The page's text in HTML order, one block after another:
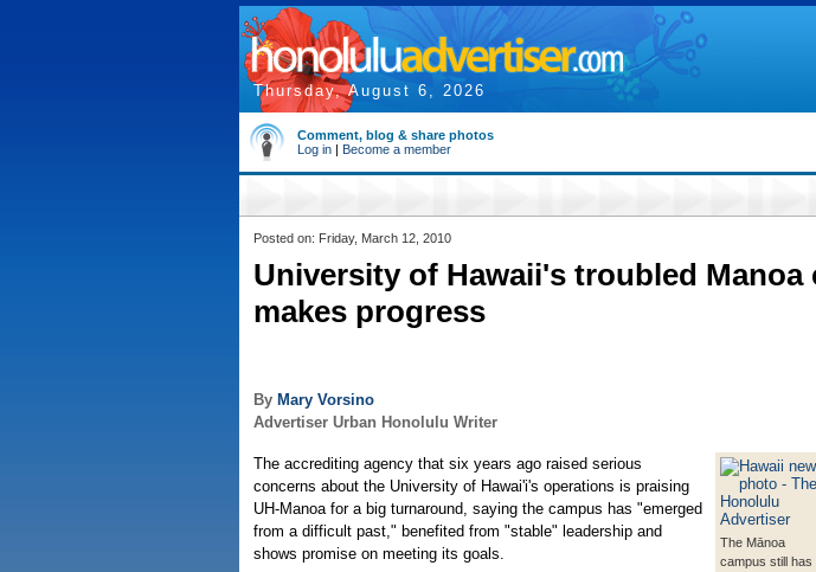
Thursday, August 6, 2026
Comment, blog & share photos
Log in | Become a member
Posted on: Friday, March 12, 2010
University of Hawaii's troubled Manoa
makes progress
By Mary Vorsino
Advertiser Urban Honolulu Writer
The Mānoa
campus still has
The accrediting agency that six years ago raised serious
concerns about the University of Hawai'i's operations is praising
UH-Manoa for a big turnaround, saying the campus has "emerged
from a difficult past," benefited from "stable" leadership and
shows promise on meeting its goals.